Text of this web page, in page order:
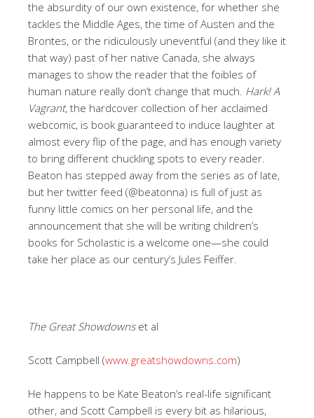
the absurdity of our own existence, for whether she
tackles the Middle Ages, the time of Austen and the
Brontes, or the ridiculously uneventful (and they like it
that way) past of her native Canada, she always
manages to show the reader that the foibles of
human nature really don’t change that much. Hark! A
Vagrant, the hardcover collection of her acclaimed
webcomic, is book guaranteed to induce laughter at
almost every flip of the page, and has enough variety
to bring different chuckling spots to every reader.
Beaton has stepped away from the series as of late,
but her twitter feed (@beatonna) is full of just as
funny little comics on her personal life, and the
announcement that she will be writing children’s
books for Scholastic is a welcome one—she could
take her place as our century’s Jules Feiffer.
The Great Showdownset al
Scott Campbell (www.greatshowdowns.com)
He happens to be Kate Beaton’s real-life significant
other, and Scott Campbell is every bit as hilarious,